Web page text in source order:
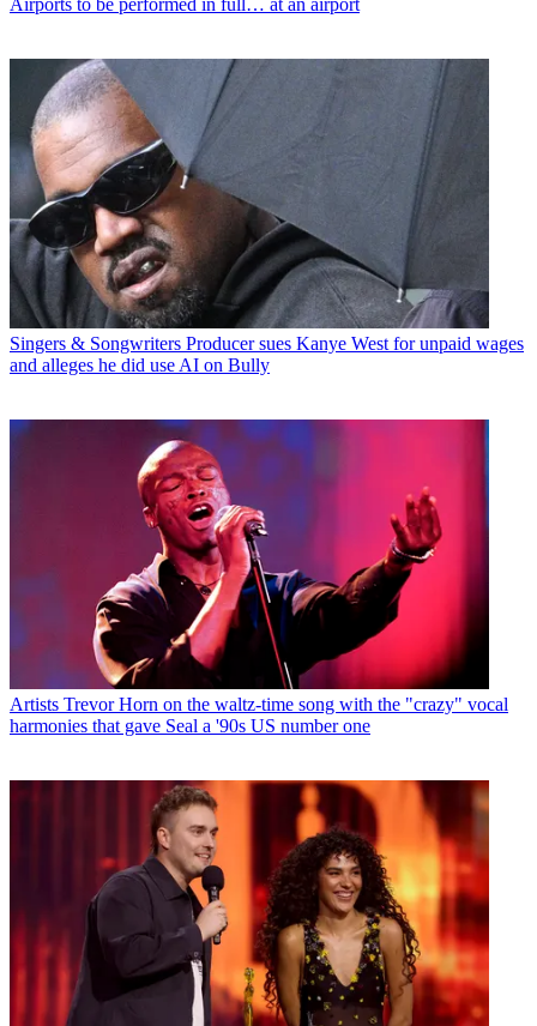
Airports to be performed in full… at an airport
Singers & Songwriters Producer sues Kanye West for unpaid wages
and alleges he did use AI on Bully
Artists Trevor Horn on the waltz-time song with the "crazy" vocal
harmonies that gave Seal a '90s US number one